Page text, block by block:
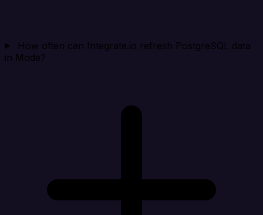
How often can Integrate.io refresh PostgreSQL data
in Mode?